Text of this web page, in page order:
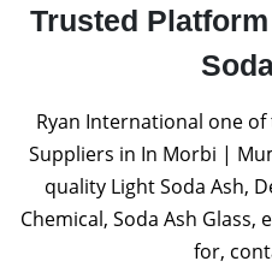
Trusted
Ryan International one
Suppliers in In Morbi |
quality Light Soda Ash,
Chemical, Soda Ash Glass,
for,